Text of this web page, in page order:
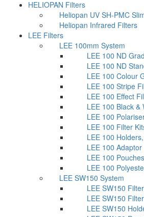
HELIOPAN Filters
Heliopan UV SH-PMC
Heliopan Infrared Filters
LEE Filters
LEE 100mm System
LEE 100 ND
LEE 100 ND
LEE 100 Colour
LEE 100 Stripe
LEE 100 Effect
LEE 100 Black &
LEE 100
LEE 100 Filter
LEE 100
LEE 100
LEE 100
LEE 100
LEE SW150 System
LEE SW150
LEE SW150
LEE SW150